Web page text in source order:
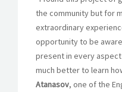
the community but for
extraordinary
opportunity to be
present in every
much better to learn
Atanasov, one of the